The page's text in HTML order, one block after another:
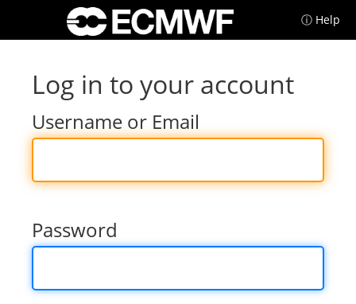
ⓘ Help
Log in to your account
Username or Email
Password